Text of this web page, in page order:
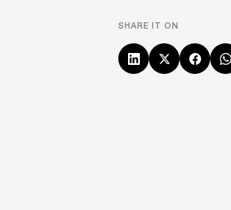
SHARE IT ON